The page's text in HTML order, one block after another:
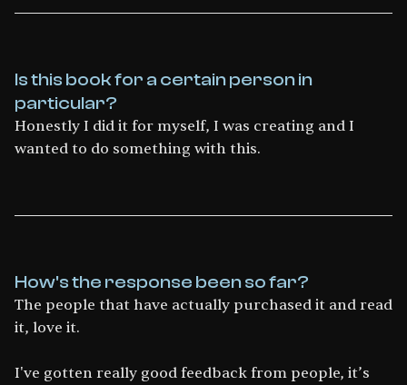
Is this book for a certain person in
particular?
Honestly I did it for myself, I was creating and I
wanted to do something with this.
How's the response been so far?
The people that have actually purchased it and read
it, love it.
I've gotten really good feedback from people, it’s